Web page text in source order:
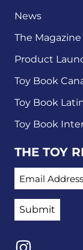
News
The Magazine
Product
Toy Book
Toy Book
Toy Book
THE TOY
EMAIL